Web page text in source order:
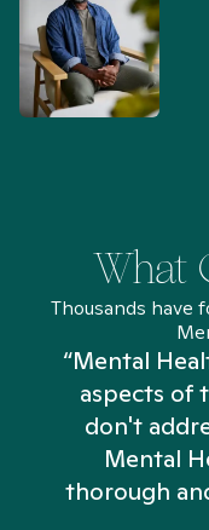
What
Thousands have
“Mental
aspects of
don't
Mental
thorough